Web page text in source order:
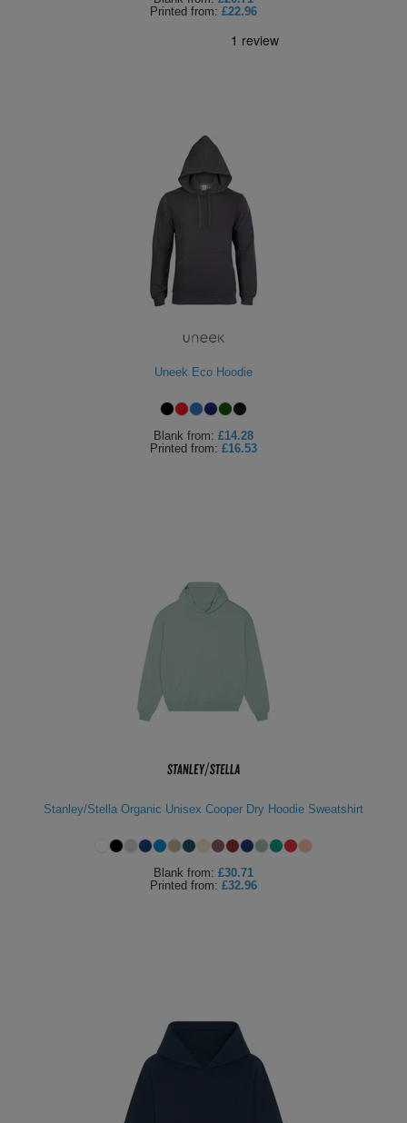
Printed from: £22.96
Uneek Eco Hoodie
Blank from: £14.28
Printed from: £16.53
Stanley/Stella Organic Unisex Cooper Dry Hoodie Sweatshirt
Blank from: £30.71
Printed from: £32.96